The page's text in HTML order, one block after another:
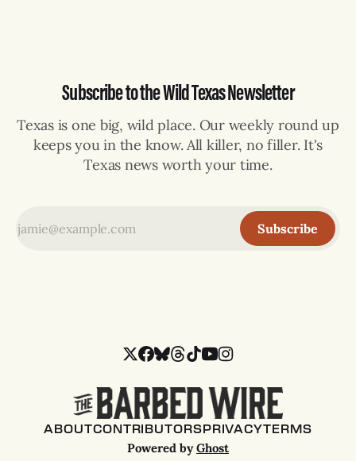
Subscribe to the Wild Texas Newsletter
Texas is one big, wild place. Our weekly round up
keeps you in the know. All killer, no filler. It's
Texas news worth your time.
Subscribe
ABOUTCONTRIBUTORSPRIVACYTERMS
Powered byGhost